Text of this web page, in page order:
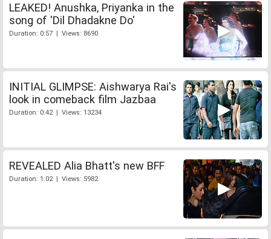
LEAKED! Anushka, Priyanka in the
song of 'Dil Dhadakne Do'
Duration: 0:57 | Views: 8690
INITIAL GLIMPSE: Aishwarya Rai's
look in comeback film Jazbaa
Duration: 0:42 | Views: 13234
REVEALED Alia Bhatt's new BFF
Duration: 1:02 | Views: 5982